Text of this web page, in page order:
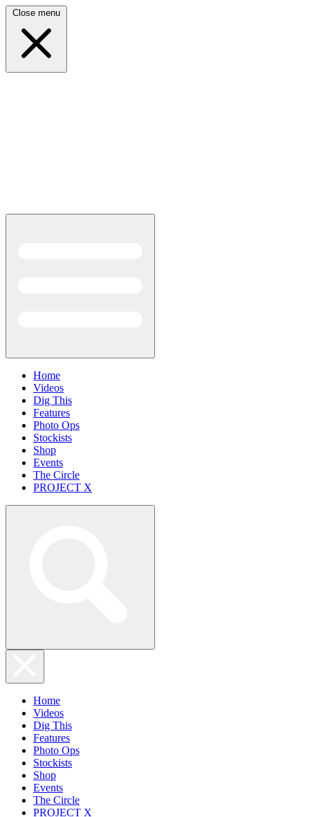
Close menu
Home
Videos
Dig This
Features
Photo Ops
Stockists
Shop
Events
The Circle
PROJECT X
Home
Videos
Dig This
Features
Photo Ops
Stockists
Shop
Events
The Circle
PROJECT X